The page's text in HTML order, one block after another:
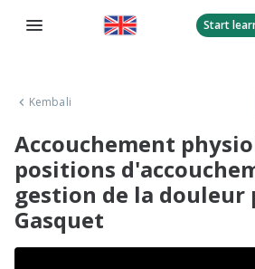
Start
Kembali
Accouchement
positions
gestion de la douleur
Gasquet